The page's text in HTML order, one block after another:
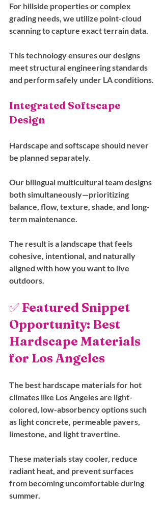
For hillside properties or complex
grading needs, we utilize point-cloud
scanning to capture exact terrain data.
This technology ensures our designs
meet structural engineering standards
and perform safely under LA conditions.
Integrated Softscape
Design
Hardscape and softscape should never
be planned separately.
Our bilingual multicultural team designs
both simultaneously—prioritizing
balance, flow, texture, shade, and long-
term maintenance.
The result is a landscape that feels
cohesive, intentional, and naturally
aligned with how you want to live
outdoors.
✅ Featured Snippet
Opportunity: Best
Hardscape Materials
for Los Angeles
The best hardscape materials for hot
climates like Los Angeles are light-
colored, low-absorbency options such
as light concrete, permeable pavers,
limestone, and light travertine.
These materials stay cooler, reduce
radiant heat, and prevent surfaces
from becoming uncomfortable during
summer.